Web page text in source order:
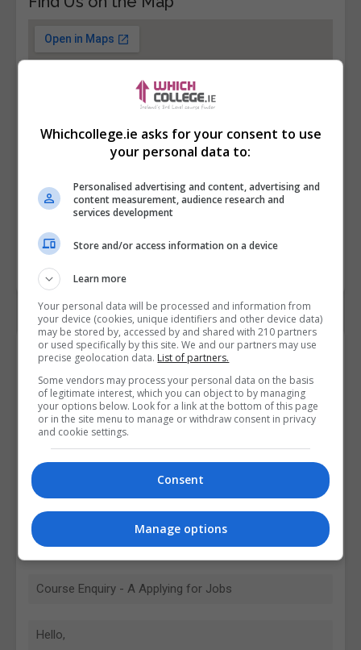
Contact Provider
Whichcollege.ie asks for your consent to use
your personal data to:
Personalised advertising and content, advertising and
content measurement, audience research and
services development
Store and/or access information on a device
Learn more
Your personal data will be processed and information from
your device (cookies, unique identifiers and other device data)
may be stored by, accessed by and shared with 210 partners
or used specifically by this site. We and our partners may use
precise geolocation data. List of partners.
Some vendors may process your personal data on the basis
of legitimate interest, which you can object to by managing
your options below. Look for a link at the bottom of this page
or in the site menu to manage or withdraw consent in privacy
and cookie settings.
Consent
Manage options